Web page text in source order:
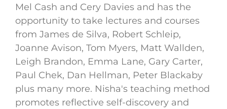
Mel Cash and Cery Davies and has the
opportunity to take lectures and courses
from James de Silva, Robert Schleip,
Joanne Avison, Tom Myers, Matt Wallden,
Leigh Brandon, Emma Lane, Gary Carter,
Paul Chek, Dan Hellman, Peter Blackaby
plus many more. Nisha's teaching method
promotes reflective self-discovery and